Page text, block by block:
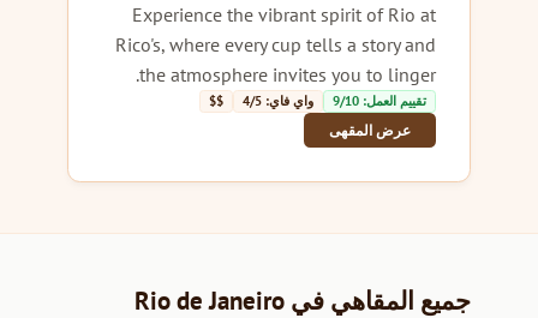
Experience the vibrant spirit of Rio at
Rico's, where every cup tells a story and
the atmosphere invites you to linger.
تقييم العمل: 9/10 واي فاي: 4/5 $$
عرض المقهى
جميع المقاهي في Rio de Janeiro